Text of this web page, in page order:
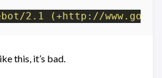
2.1 (+http://
this, it’s bad.